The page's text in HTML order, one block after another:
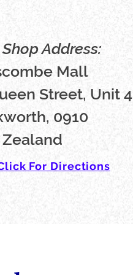
Shop Address:
Mall
Street, Unit 4
0910
For Directions